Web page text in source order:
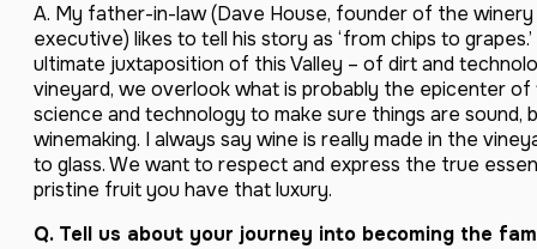
A. My father-in-law (Dave House, founder of the
executive) likes to tell his story as ‘from chips to
ultimate juxtaposition of this Valley – of dirt and
vineyard, we overlook what is probably the epicenter
science and technology to make sure things are sound,
winemaking. I always say wine is really made in the
to glass. We want to respect and express the true
pristine fruit you have that luxury.
Q. Tell us about your journey into becoming the